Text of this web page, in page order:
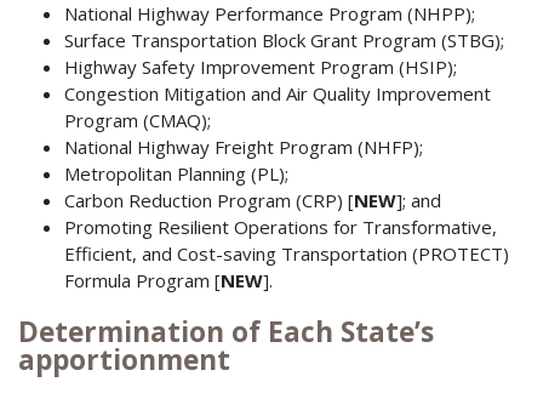
National Highway Performance Program (NHPP);
Surface Transportation Block Grant Program (STBG);
Highway Safety Improvement Program (HSIP);
Congestion Mitigation and Air Quality Improvement
Program (CMAQ);
National Highway Freight Program (NHFP);
Metropolitan Planning (PL);
Carbon Reduction Program (CRP) [NEW]; and
Promoting Resilient Operations for Transformative,
Efficient, and Cost-saving Transportation (PROTECT)
Formula Program [NEW].
Determination of Each State’s
apportionment